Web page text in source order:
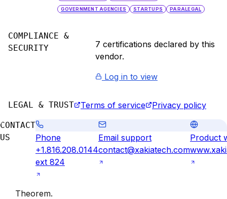
GOVERNMENT AGENCIES STARTUPS PARALEGAL
COMPLIANCE &
SECURITY
7 certifications declared by this
vendor.
Log in to view
LEGAL & TRUST Terms of service Privacy policy
CONTACT
US
Phone
+1.816.208.0144
ext 824
Email support
contact@xakiatech.com
Product
Theorem.